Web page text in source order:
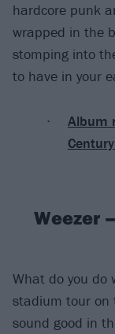
hardcore punk
wrapped in the
stomping into
to have in your
Album
Weezer
What do you do
stadium tour on
sound good in